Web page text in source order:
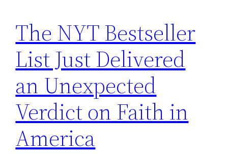
The NYT Bestseller
List Just Delivered
an Unexpected
Verdict on Faith in
America